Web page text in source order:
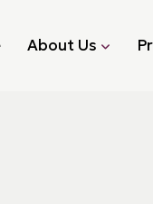
About Us